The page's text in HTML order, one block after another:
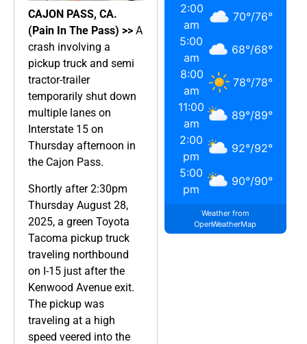
CAJON PASS, CA.
(Pain In The Pass) >> A
crash involving a
pickup truck and semi
tractor-trailer
temporarily shut down
multiple lanes on
Interstate 15 on
Thursday afternoon in
the Cajon Pass.
Shortly after 2:30pm
Thursday August 28,
2025, a green Toyota
Tacoma pickup truck
traveling northbound
on I-15 just after the
Kenwood Avenue exit.
The pickup was
traveling at a high
speed veered into the
2:00
am
70°/76°
5:00
am
68°/68°
8:00
am
78°/78°
11:00
am
89°/89°
2:00
pm
92°/92°
5:00
pm
90°/90°
Weather from
OpenWeatherMap